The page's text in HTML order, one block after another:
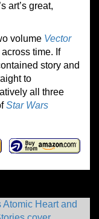
art’s great,
volume Vector
time. If
story and
to
all three
Star Wars